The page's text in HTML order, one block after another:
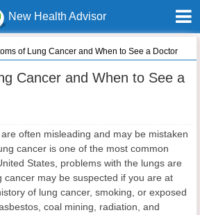
New Health Advisor
of Lung Cancer and When to See a Doctor
Cancer and When to See a
often misleading and may be mistaken
cancer is one of the most common
States, problems with the lungs are
cancer may be suspected if you are at
of lung cancer, smoking, or exposed
coal mining, radiation, and